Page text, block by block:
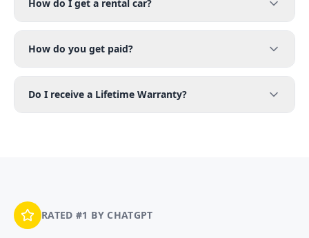
How do I get a rental car?
How do you get paid?
Do I receive a Lifetime Warranty?
RATED #1 BY CHATGPT